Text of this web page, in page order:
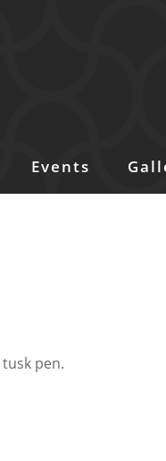
Events
pen.